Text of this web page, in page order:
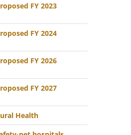
FY 2023
FY 2024
FY 2026
FY 2027
Health